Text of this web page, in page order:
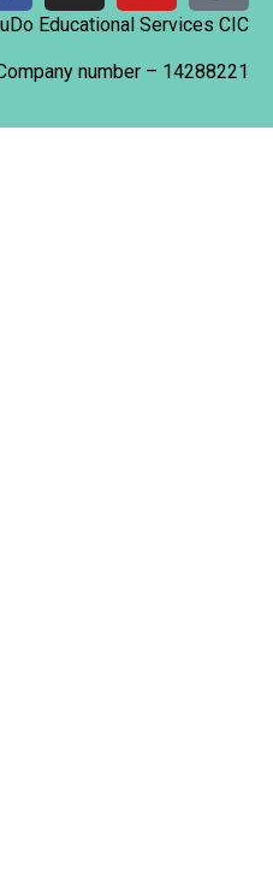
Educational Services CIC
number – 14288221